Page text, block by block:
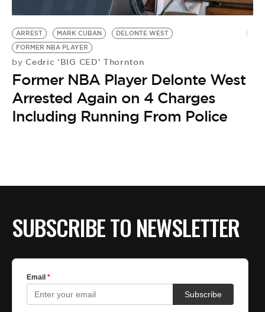
ARREST MARK CUBAN
DELONTE WEST
FORMER NBA PLAYER
by Cedric 'BIG CED' Thornton
Former NBA Player Delonte West
Arrested Again on 4 Charges
Including Running From Police
SUBSCRIBE TO NEWSLETTER